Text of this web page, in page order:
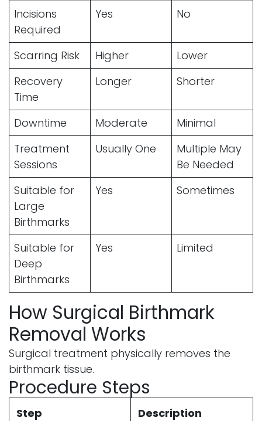
Incisions
Required
Yes No
Scarring Risk Higher
Lower
Recovery
Time
Longer Shorter
Downtime Moderate
Minimal
Treatment
Sessions
Usually One
Multiple May
Be Needed
Suitable for
Large
Birthmarks
Yes Sometimes
Suitable for
Deep
Birthmarks
Yes Limited
How Surgical Birthmark
Removal Works
Surgical treatment physically removes the
birthmark tissue.
Procedure Steps
Step
Description